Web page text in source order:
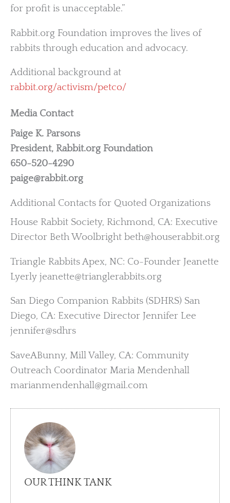
for profit is unacceptable.”
Rabbit.org Foundation improves the lives of
rabbits through education and advocacy.
Additional background at
rabbit.org/activism/petco/
Media Contact
Paige K. Parsons
President, Rabbit.org Foundation
650-520-4290
paige@rabbit.org
Additional Contacts for Quoted Organizations
House Rabbit Society, Richmond, CA: Executive
Director Beth Woolbright beth@houserabbit.org
Triangle Rabbits Apex, NC: Co-Founder Jeanette
Lyerly jeanette@trianglerabbits.org
San Diego Companion Rabbits (SDHRS) San
Diego, CA: Executive Director Jennifer Lee
jennifer@sdhrs
SaveABunny, Mill Valley, CA: Community
Outreach Coordinator Maria Mendenhall
marianmendenhall@gmail.com
OUR THINK TANK